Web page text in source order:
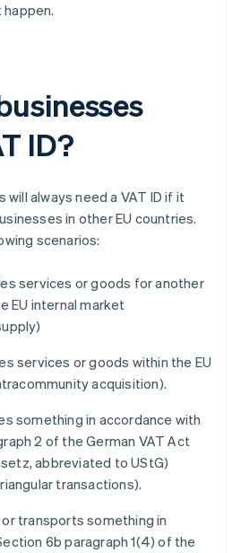
ID?
will always need a VAT ID if it
in other EU countries.
scenarios:
services or goods for another
EU internal market
services or goods within the EU
acquisition).
something in accordance with
2 of the German VAT Act
abbreviated to UStG)
transactions).
transports something in
6b paragraph 1(4) of the